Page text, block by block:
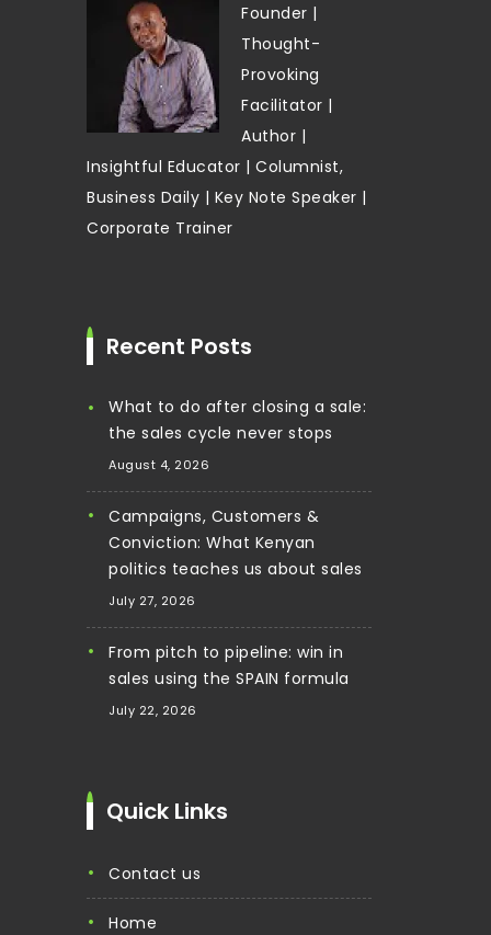
Founder |
Thought-
Provoking
Facilitator |
Author |
Insightful Educator | Columnist,
Business Daily | Key Note Speaker |
Corporate Trainer
Recent Posts
What to do after closing a sale:
the sales cycle never stops
August 4, 2026
Campaigns, Customers &
Conviction: What Kenyan
politics teaches us about sales
July 27, 2026
From pitch to pipeline: win in
sales using the SPAIN formula
July 22, 2026
Quick Links
contact us
home